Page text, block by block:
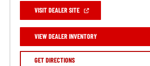
VISIT DEALER SITE(OPEN
NEW
WINDOW)
VIEW DEALER INVENTORY(OPEN
A
GET DIRECTIONS(OPEN